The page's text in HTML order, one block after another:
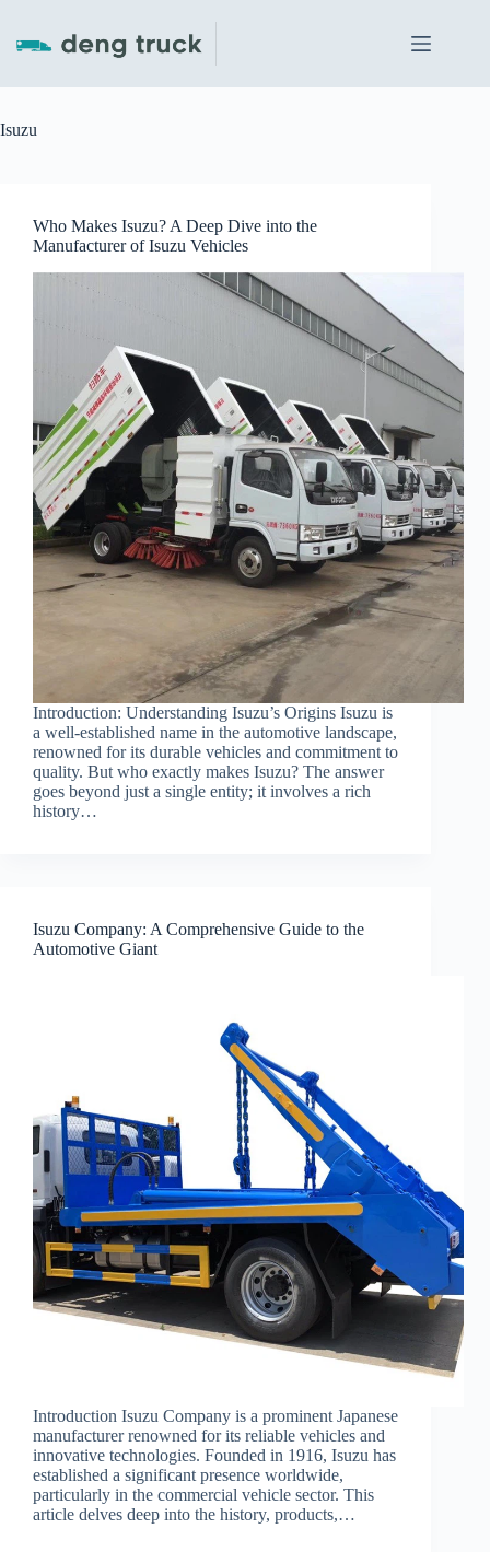
content
Isuzu
Who Makes Isuzu? A Deep Dive into the
Manufacturer of Isuzu Vehicles
Introduction: Understanding Isuzu’s Origins Isuzu is
a well-established name in the automotive landscape,
renowned for its durable vehicles and commitment to
quality. But who exactly makes Isuzu? The answer
goes beyond just a single entity; it involves a rich
history…
Isuzu Company: A Comprehensive Guide to the
Automotive Giant
Introduction Isuzu Company is a prominent Japanese
manufacturer renowned for its reliable vehicles and
innovative technologies. Founded in 1916, Isuzu has
established a significant presence worldwide,
particularly in the commercial vehicle sector. This
article delves deep into the history, products,…